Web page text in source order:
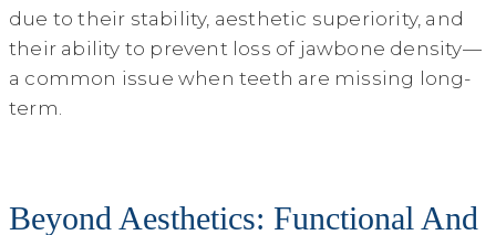
due to their stability, aesthetic superiority, and
their ability to prevent loss of jawbone density—
a common issue when teeth are missing long-
term.
Beyond Aesthetics: Functional And